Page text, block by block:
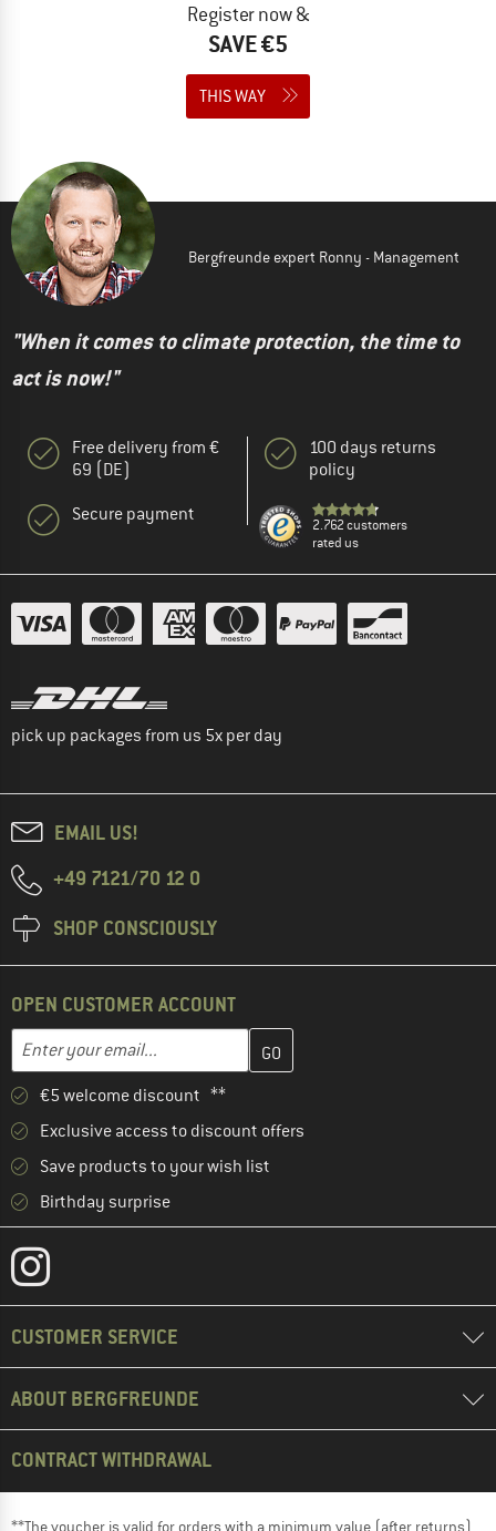
Register now &
SAVE €5
THIS WAY
Bergfreunde expert Ronny - Management
"When it comes to climate protection, the time to
act is now!"
Free delivery from €
69 (DE)
Secure payment
100 days returns
policy
2.762 customers
rated us
pick up packages from us 5x per day
EMAIL US!
+49 7121/70 12 0
SHOP CONSCIOUSLY
OPEN CUSTOMER ACCOUNT
Email address
Enter your email address here and create your customer
€5 welcome discount **
Exclusive access to discount offers
Save products to your wish list
Birthday surprise
CUSTOMER SERVICE
ABOUT BERGFREUNDE
CONTRACT WITHDRAWAL
**The voucher is valid for orders with a minimum value (after returns)